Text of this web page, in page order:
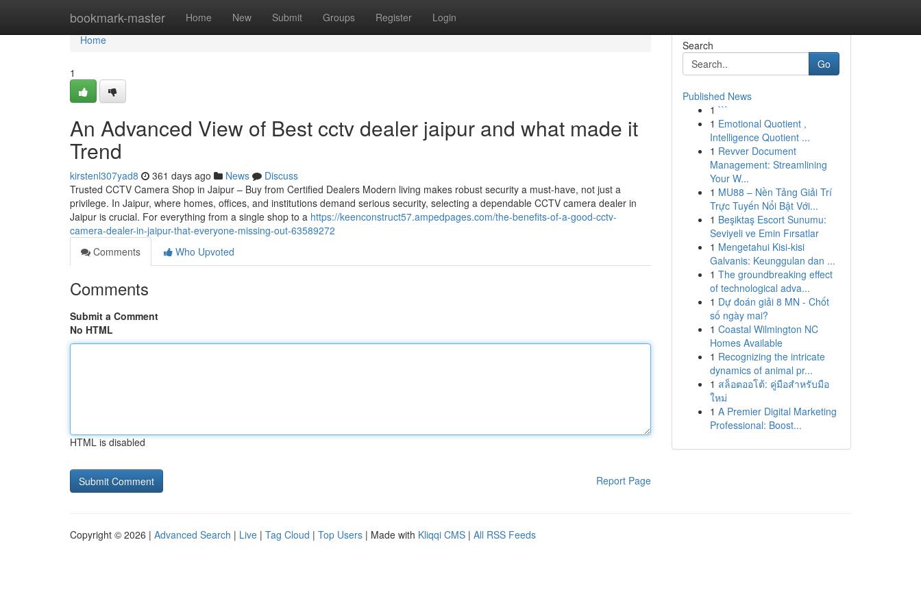
bookmark-master Home New Submit Groups Register Login
Home
Home
1
An Advanced View of Best cctv dealer jaipur and what made it
Trend
kirstenl307yad8 361 days ago News
Discuss
Trusted CCTV Camera Shop in Jaipur – Buy from Certified Dealers Modern living makes robust security a must-have, not just a
privilege. In Jaipur, where homes, offices, and institutions demand serious security, selecting a dependable CCTV camera dealer in
Jaipur is crucial. For everything from a single shop to a https://keenconstruct57.ampedpages.com/the-benefits-of-a-good-cctv-
camera-dealer-in-jaipur-that-everyone-missing-out-63589272
Comments
Who Upvoted
Comments
Submit a Comment
No HTML
HTML is disabled
Report Page
Search
Go
Published News
1 ```
1 Emotional Quotient ,
Intelligence Quotient ...
1 Revver Document
Management: Streamlining
Your W...
1 MU88 – Nền Tảng Giải Trí
Trực Tuyến Nổi Bật Với...
1 Beşiktaş Escort Sunumu:
Seviyeli ve Emin Fırsatlar
1 Mengetahui Kisi-kisi
Galvanis: Keunggulan dan ...
1 The groundbreaking effect
of technological adva...
1 Dự đoán giải 8 MN - Chốt
số ngày mai?
1 Coastal Wilmington NC
Homes Available
1 Recognizing the intricate
dynamics of animal pr...
1 สล็อตออโต้: คู่มือสำหรับมือ
ใหม่
1 A Premier Digital Marketing
Professional: Boost...
Copyright © 2026 | Advanced Search | Live | Tag Cloud | Top Users | Made with Kliqqi CMS | All RSS Feeds